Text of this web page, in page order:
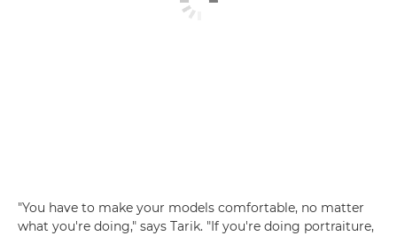
"You have to make your models comfortable, no matter
what you're doing," says Tarik. "If you're doing portraiture,